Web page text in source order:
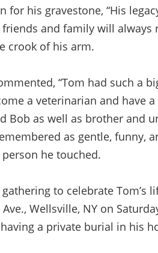
his gravestone, “His
friends and family will
crook of his arm.
“Tom had such a
a veterinarian and have
Bob as well as brother and
as gentle, funny,
he touched.
to celebrate Tom’s
Wellsville, NY on
a private burial in his